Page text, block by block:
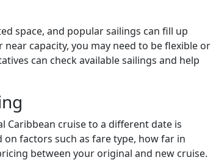
space, and popular sailings can fill up
capacity, you may need to be flexible or
can check available sailings and help
Caribbean cruise to a different date is
factors such as fare type, how far in
between your original and new cruise.